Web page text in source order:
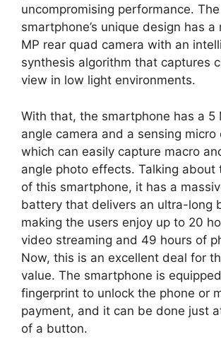
uncompromising performance. The
smartphone’s unique design has
MP rear quad camera with an
synthesis algorithm that captures
view in low light environments.
With that, the smartphone has a 5
angle camera and a sensing micro
which can easily capture macro
angle photo effects. Talking about
of this smartphone, it has a
battery that delivers an ultra-long
making the users enjoy up to 20
video streaming and 49 hours of
Now, this is an excellent deal for
value. The smartphone is
fingerprint to unlock the phone or
payment, and it can be done just
of a button.